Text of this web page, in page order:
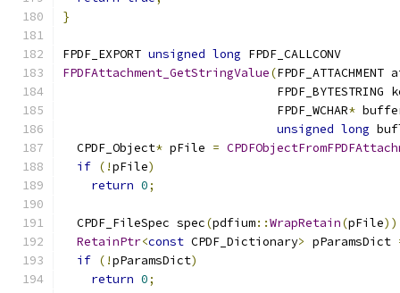
}
FPDF_EXPORT unsigned long FPDF_CALLCONV
FPDFAttachment_GetStringValue(
FPDF_BYTESTRING
                              FPDF_WCHAR
*
unsigned long
  CPDF_Object
* pFile =
if (!pFile)
return 0;
  CPDF_FileSpec spec
(pdfium::WrapRetain(pFile
RetainPtr<const CPDF_Dictionary> pParamsDict
if (!pParamsDict)
return 0;